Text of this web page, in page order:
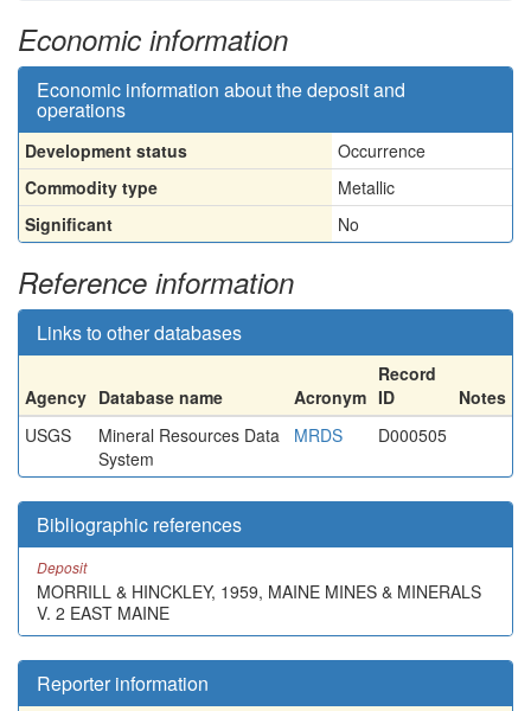
Economic information
Economic information about the deposit and
operations
Development status
Occurrence
Commodity type
Metallic
Significant
No
Reference information
Links to other databases
Agency Database name Acronym
Record
ID
Notes
USGS
Mineral Resources Data
System
MRDS D000505
Bibliographic references
Deposit
MORRILL & HINCKLEY, 1959, MAINE MINES & MINERALS
V. 2 EAST MAINE
Reporter information